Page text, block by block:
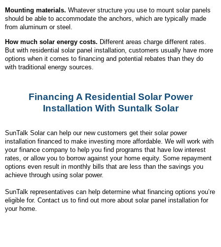
Mounting materials. Whatever structure you use to mount solar panels
should be able to accommodate the anchors, which are typically made
from aluminum or steel.
How much solar energy costs. Different areas charge different rates.
But with residential solar panel installation, customers usually have more
options when it comes to financing and potential rebates than they do
with traditional energy sources.
Financing A Residential Solar Power
Installation With Suntalk Solar
SunTalk Solar can help our new customers get their solar power
installation financed to make investing more affordable. We will work with
your finance company to help you find programs that have low interest
rates, or allow you to borrow against your home equity. Some repayment
options even result in monthly bills that are less than the savings you
achieve through using solar power.
SunTalk representatives can help determine what financing options you’re
eligible for. Contact us to find out more about solar panel installation for
your home.